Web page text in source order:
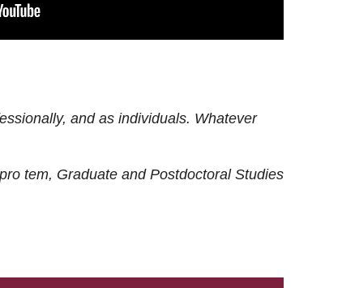
and as individuals. Whatever
pro tem, Graduate and Postdoctoral Studies